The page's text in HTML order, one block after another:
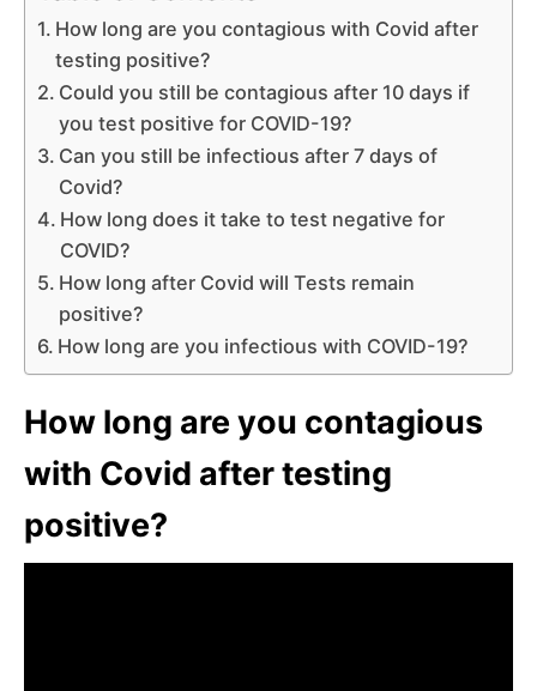
How long are you contagious with Covid after
testing positive?
Could you still be contagious after 10 days if
you test positive for COVID-19?
Can you still be infectious after 7 days of
Covid?
How long does it take to test negative for
COVID?
How long after Covid will Tests remain
positive?
How long are you infectious with COVID-19?
How long are you contagious
with Covid after testing
positive?